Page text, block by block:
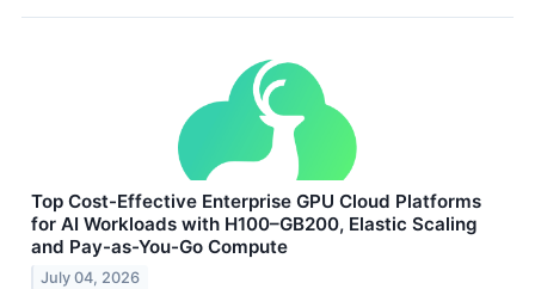
Top Cost-Effective Enterprise GPU Cloud Platforms
for AI Workloads with H100–GB200, Elastic Scaling
and Pay-as-You-Go Compute
July 04, 2026